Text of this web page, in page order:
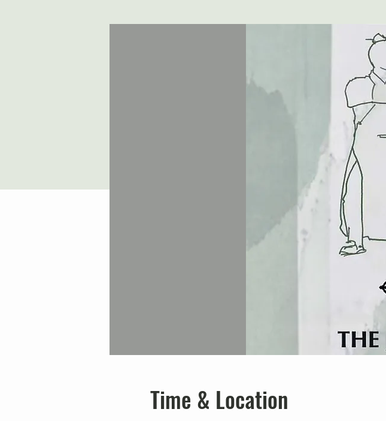
Time & Location